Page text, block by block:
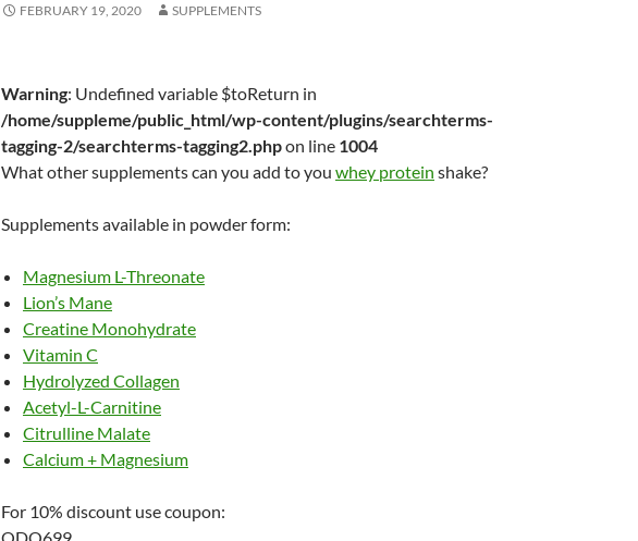
FEBRUARY 19, 2020 SUPPLEMENTS
Warning: Undefined variable $toReturn in
/home/suppleme/public_html/wp-content/plugins/searchterms-
tagging-2/searchterms-tagging2.phpon line 1004
What other supplements can you add to you whey protein shake?
Supplements available in powder form:
Magnesium L-Threonate
Lion’s Mane
Creatine Monohydrate
Vitamin C
Hydrolyzed Collagen
Acetyl-L-Carnitine
Citrulline Malate
Calcium + Magnesium
For 10% discount use coupon: